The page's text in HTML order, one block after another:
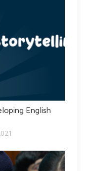
English